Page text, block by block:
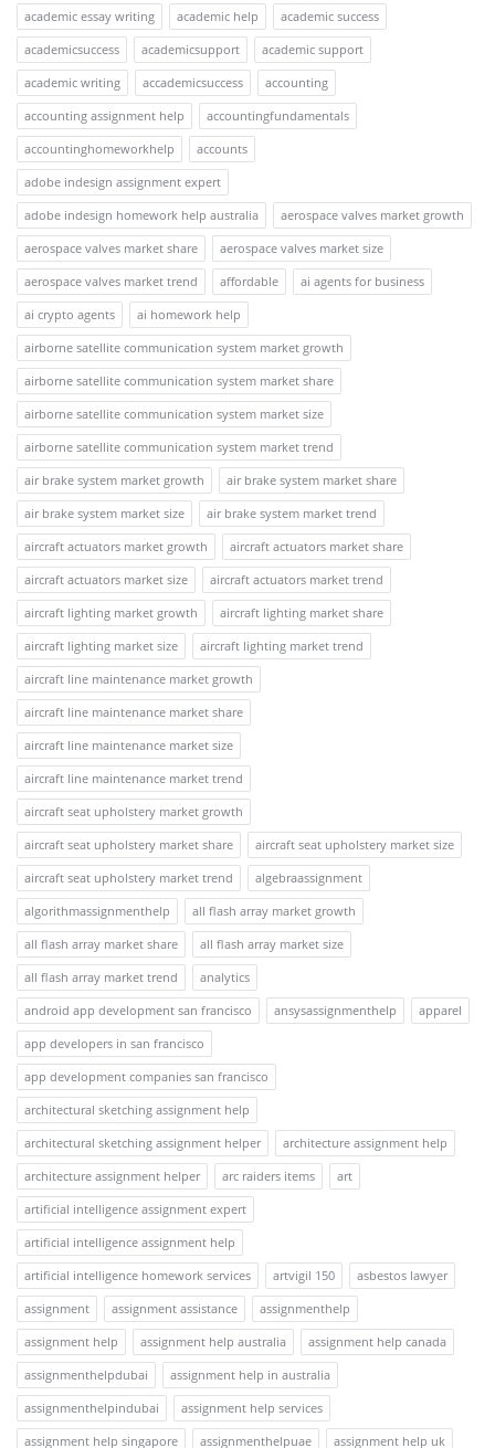
academic essay writing
academic help
academic success
academicsuccess
academicsupport
academic support
academic writing
accademicsuccess
accounting
accounting assignment help
accountingfundamentals
accountinghomeworkhelp
accounts
adobe indesign assignment expert
adobe indesign homework help australia
aerospace valves market growth
aerospace valves market share
aerospace valves market size
aerospace valves market trend
affordable
ai agents for business
ai crypto agents
ai homework help
airborne satellite communication system market growth
airborne satellite communication system market share
airborne satellite communication system market size
airborne satellite communication system market trend
air brake system market growth
air brake system market share
air brake system market size
air brake system market trend
aircraft actuators market growth
aircraft actuators market share
aircraft actuators market size
aircraft actuators market trend
aircraft lighting market growth
aircraft lighting market share
aircraft lighting market size
aircraft lighting market trend
aircraft line maintenance market growth
aircraft line maintenance market share
aircraft line maintenance market size
aircraft line maintenance market trend
aircraft seat upholstery market growth
aircraft seat upholstery market share
aircraft seat upholstery market size
aircraft seat upholstery market trend
algebraassignment
algorithmassignmenthelp
all flash array market growth
all flash array market share
all flash array market size
all flash array market trend
analytics
android app development san francisco
ansysassignmenthelp
apparel
app developers in san francisco
app development companies san francisco
architectural sketching assignment help
architectural sketching assignment helper
architecture assignment help
architecture assignment helper
arc raiders items
art
artificial intelligence assignment expert
artificial intelligence assignment help
artificial intelligence homework services
artvigil 150
asbestos lawyer
assignment
assignment assistance
assignmenthelp
assignment help
assignment help australia
assignment help canada
assignmenthelpdubai
assignment help in australia
assignmenthelpindubai
assignment help services
assignment help singapore
assignmenthelpuae assignment help uk